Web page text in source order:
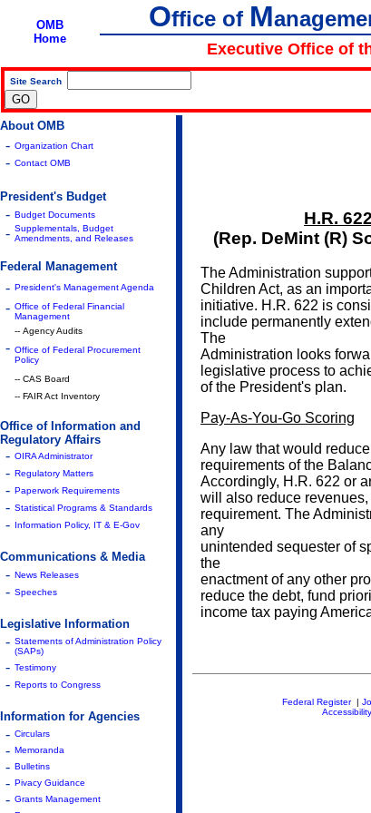
OMB
Home
Office of M
Executive Office of
Site Search
About OMB
- Organization Chart
- Contact OMB
President's Budget
- Budget Documents
- Supplementals, Budget
Amendments, and Releases
Federal Management
- President's Management Agenda
- Office of Federal Financial
Management
-- Agency Audits
- Office of Federal Procurement
Policy
-- CAS Board
-- FAIR Act Inventory
Office of Information and
Regulatory Affairs
- OIRA Administrator
- Regulatory Matters
- Paperwork Requirements
- Statistical Programs & Standards
- Information Policy, IT & E-Gov
Communications & Media
- News Releases
- Speeches
Legislative Information
- Statements of Administration Policy
(SAPs)
- Testimony
- Reports to Congress
Information for Agencies
- Circulars
- Memoranda
- Bulletins
- Pivacy Guidance
- Grants Management
H.R.
(Rep. DeMint (R)
The Administration
Children Act, as an
initiative. H.R. 622 is
include permanently
The
Administration looks
legislative process to
of the President's plan.
Pay-As-You-Go Scoring
Any law that would
requirements of the
Accordingly, H.R. 622 or
will also reduce
requirement. The
any
unintended sequester of
the
enactment of any other
reduce the debt, fund
income tax paying
Federal Register|
Accessibility